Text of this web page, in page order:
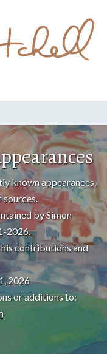
known appearances,
by Simon
2026.
contributions and
2026
or additions to: